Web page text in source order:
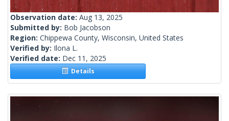
Observation date: Aug 13, 2025
Submitted by: Bob Jacobson
Region: Chippewa County, Wisconsin, United States
Verified by: Ilona L.
Verified date: Dec 11, 2025
Details